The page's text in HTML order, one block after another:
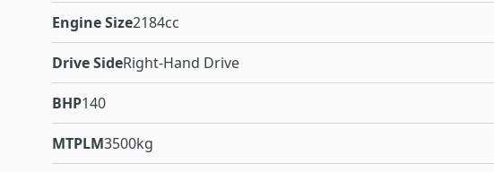
Engine Size2184cc
Drive SideRight-Hand Drive
BHP140
MTPLM3500kg